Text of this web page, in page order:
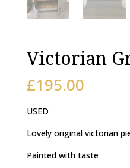
Victorian
£195.00
USED
Lovely original victorian
Painted with taste